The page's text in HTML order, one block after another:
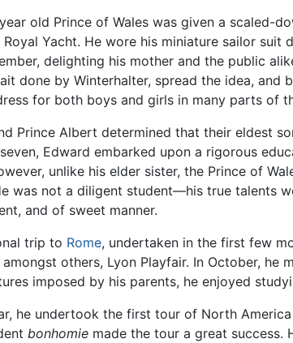
old Prince of Wales was given a scaled-
Yacht. He wore his miniature sailor suit
delighting his mother and the public
done by Winterhalter, spread the idea, and
for both boys and girls in many parts of
Prince Albert determined that their eldest
Edward embarked upon a rigorous
unlike his elder sister, the Prince of
was not a diligent student—his true talents
and of sweet manner.
trip to Rome, undertaken in the first few
amongst others, Lyon Playfair. In October,
imposed by his parents, he enjoyed
he undertook the first tour of North
bonhomie made the tour a great success.